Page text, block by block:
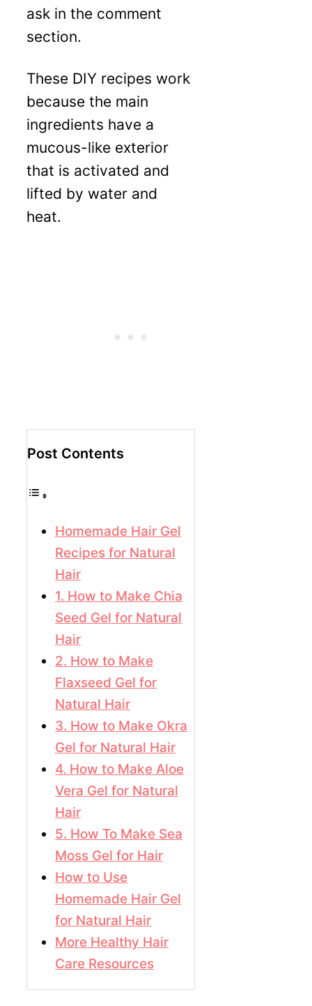
ask in the comment
section.
These DIY recipes work
because the main
ingredients have a
mucous-like exterior
that is activated and
lifted by water and
heat.
Post Contents
Homemade Hair Gel
Recipes for Natural
Hair
1. How to Make Chia
Seed Gel for Natural
Hair
2. How to Make
Flaxseed Gel for
Natural Hair
3. How to Make Okra
Gel for Natural Hair
4. How to Make Aloe
Vera Gel for Natural
Hair
5. How To Make Sea
Moss Gel for Hair
How to Use
Homemade Hair Gel
for Natural Hair
More Healthy Hair
Care Resources